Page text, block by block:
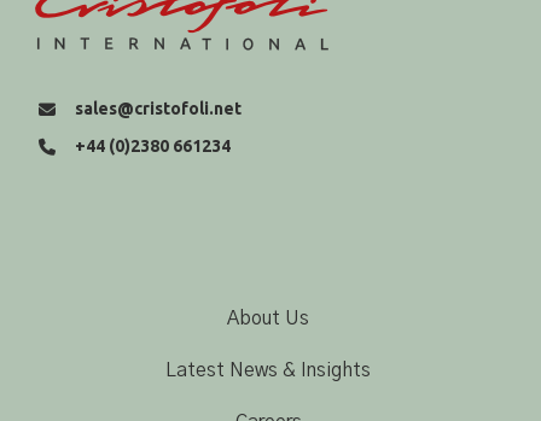
sales@cristofoli.net
+44 (0)2380 661234
About Us
Latest News & Insights